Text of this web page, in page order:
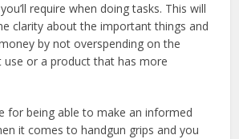
require when doing tasks. This will
clarity about the important things and
by not overspending on the
use or a product that has more
for being able to make an informed
it comes to handgun grips and you